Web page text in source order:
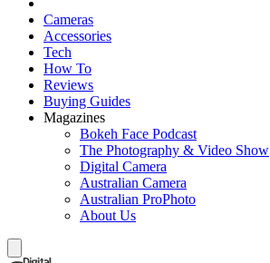
Cameras
Accessories
Tech
How To
Reviews
Buying Guides
Magazines
Bokeh Face Podcast
The Photography & Video Show
Digital Camera
Australian Camera
Australian ProPhoto
About Us